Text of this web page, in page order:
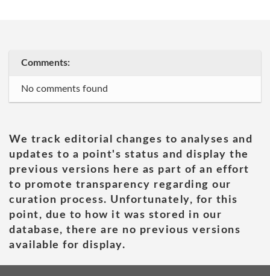
Comments:
No comments found
We track editorial changes to analyses and
updates to a point's status and display the
previous versions here as part of an effort
to promote transparency regarding our
curation process. Unfortunately, for this
point, due to how it was stored in our
database, there are no previous versions
available for display.